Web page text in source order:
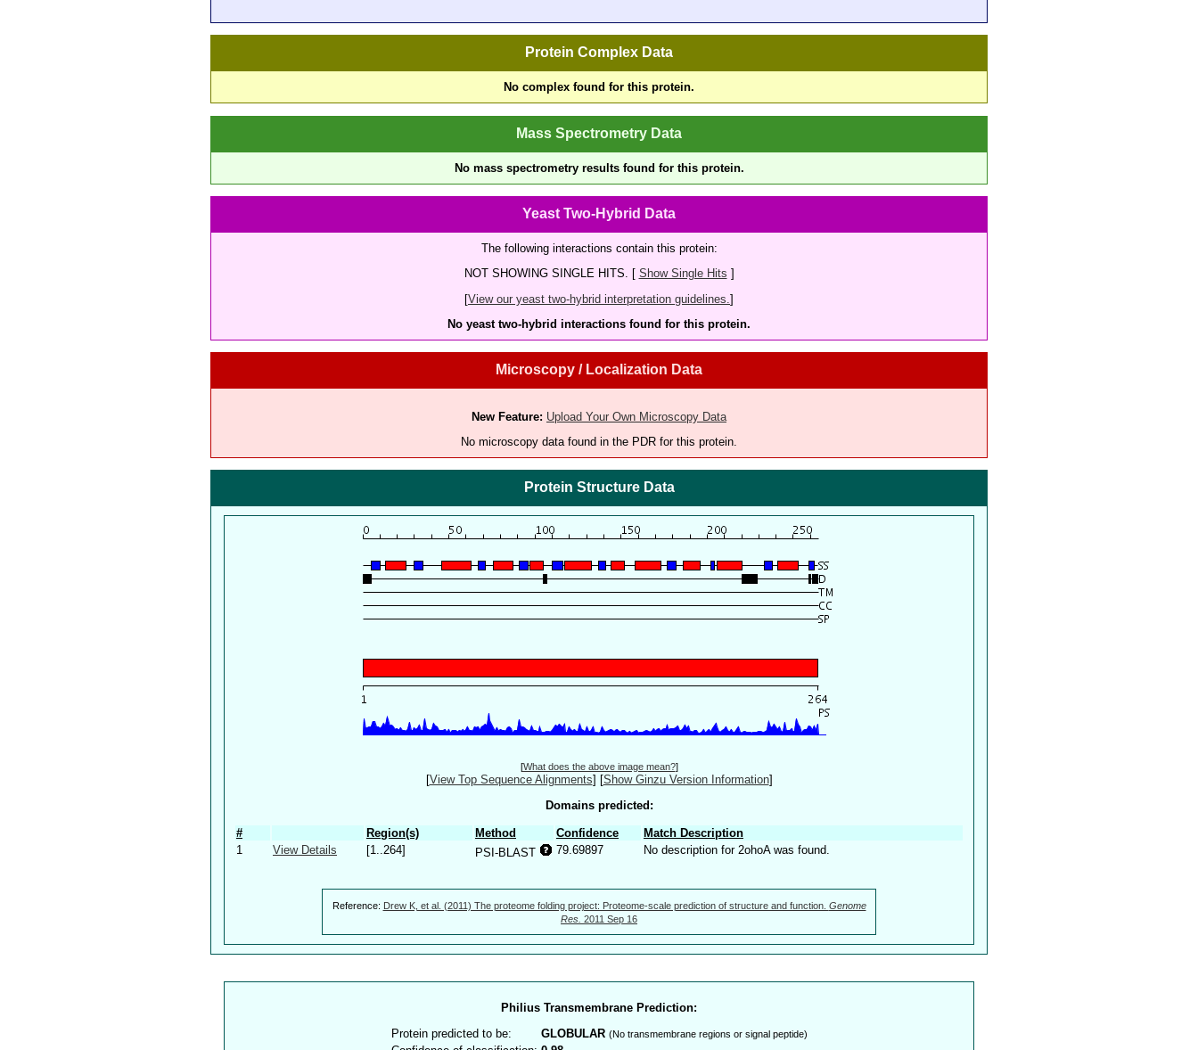
Protein Complex Data
No complex found for this protein.
Mass Spectrometry Data
No mass spectrometry results found for this protein.
Yeast Two-Hybrid Data
The following interactions contain this protein:
NOT SHOWING SINGLE HITS. [ Show Single Hits ]
[View our yeast two-hybrid interpretation guidelines. ]
No yeast two-hybrid interactions found for this protein.
Microscopy / Localization Data
New Feature: Upload Your Own Microscopy Data
No microscopy data found in the PDR for this protein.
Protein Structure Data
[What does the above image mean?]
[View Top Sequence Alignments] [Show Ginzu Version Information]
Domains predicted:
# Region(s) Method Confidence
Match Description
1
View Details [1..264] PSI-BLAST 79.69897 No description for 2ohoA was found.
Reference: Drew K, et al. (2011) The proteome folding project: Proteome-scale prediction of structure and function. Genome
Res. 2011 Sep 16
Philius Transmembrane Prediction:
Protein predicted to be:
GLOBULAR (No transmembrane regions or signal peptide)